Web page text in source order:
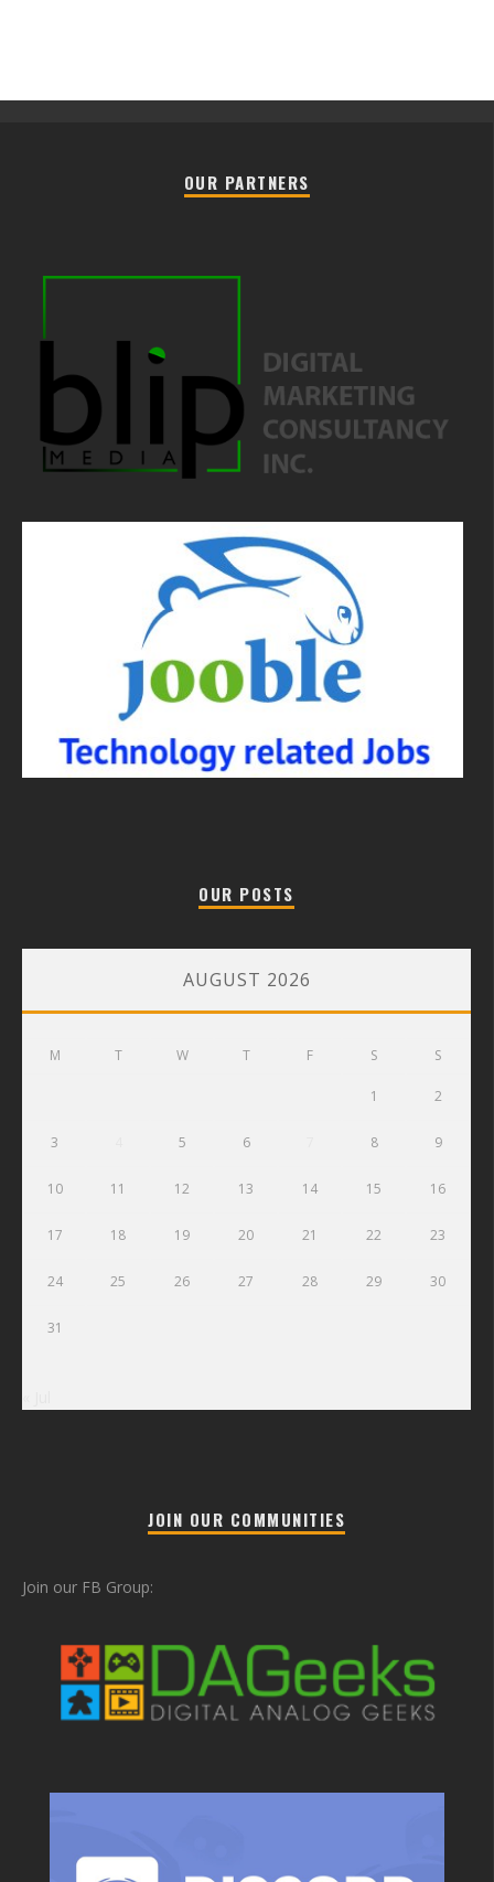
OUR PARTNERS
OUR POSTS
AUGUST 2026
M T W T F S S
1 2
3 5 6 8 9
10 11 12 13 14 15 16
17 18 19 20 21 22 23
24 25 26 27 28 29 30
31
JOIN OUR COMMUNITIES
Join our FB Group: